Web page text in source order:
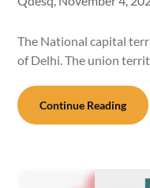
The National capital
of Delhi. The union
Continue Reading